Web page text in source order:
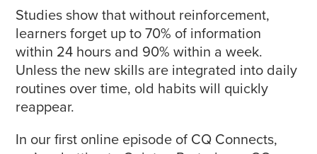
Studies show that without reinforcement,
learners forget up to 70% of information
within 24 hours and 90% within a week.
Unless the new skills are integrated into daily
routines over time, old habits will quickly
reappear.
In our first online episode of CQ Connects,